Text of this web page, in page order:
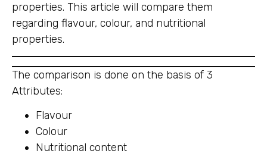
properties. This article will compare them
regarding flavour, colour, and nutritional
properties.
The comparison is done on the basis of 3
Attributes:
Flavour
Colour
Nutritional content